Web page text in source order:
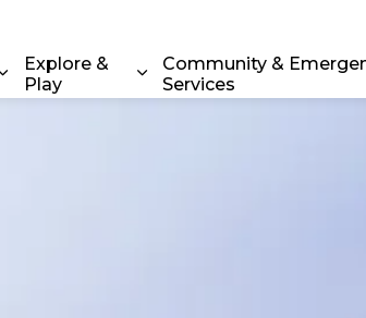
Expand sub pages Property &
Explore &
Play
Expand sub pages
Community &
Services